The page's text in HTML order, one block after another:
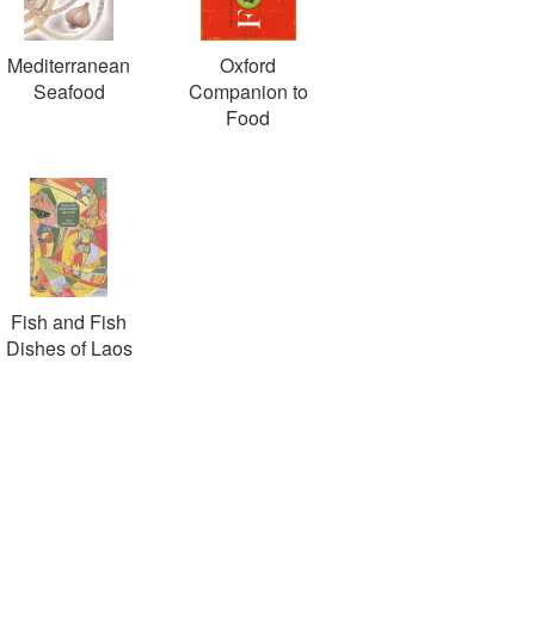
Mediterranean
Seafood
Oxford
Companion to
Food
Fish and Fish
Dishes of Laos